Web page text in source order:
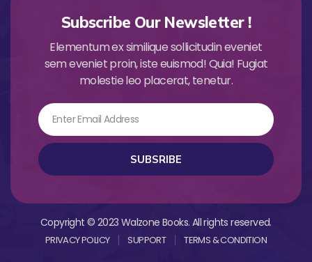
Subscribe Our Newsletter !
Elementum ex similique sollicitudin eveniet
sem eveniet proin, iste euismod! Quia! Fugiat
molestie leo placerat, tenetur.
Email
SUBSRIBE
Copyright © 2023 Walzone Books. All rights reserved.
PRIVACY POLICY SUPPORT TERMS & CONDITION